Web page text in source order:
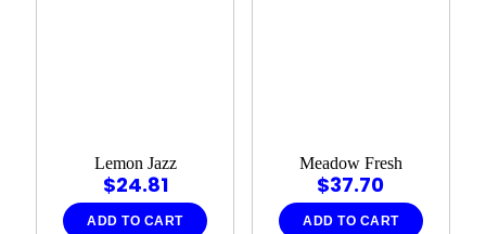
Lemon Jazz
$24.81
ADD TO CART
Meadow Fresh
$37.70
ADD TO CART